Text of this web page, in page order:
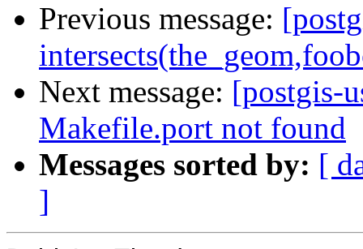
Previous message:
Next message: [postgis-
Makefile.port not found
Messages sorted by: [
]